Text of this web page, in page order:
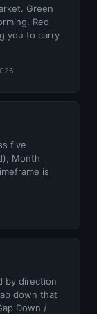
Green
Red
you to carry
five
Month
is
by direction
down that
Down /